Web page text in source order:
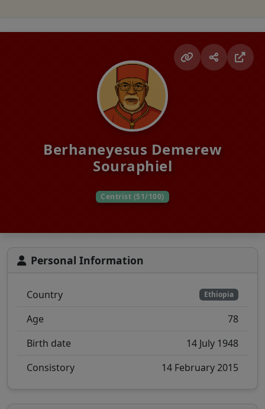
Berhaneyesus Demerew
Souraphiel
Centrist (51/100)
Personal Information
Country Ethiopia
Age
78
Birth date
14 July 1948
Consistory
14 February 2015